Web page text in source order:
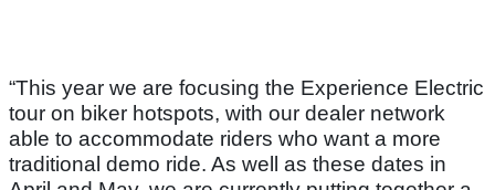
“This year we are focusing the Experience Electric
tour on biker hotspots, with our dealer network
able to accommodate riders who want a more
traditional demo ride. As well as these dates in